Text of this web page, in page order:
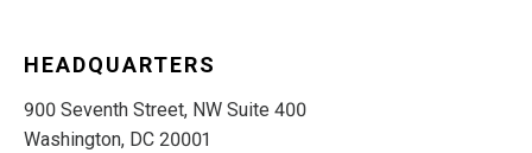
HEADQUARTERS
900 Seventh Street, NW Suite 400
Washington, DC 20001